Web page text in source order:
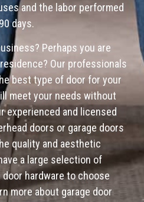
and the labor performed
days.
Perhaps you are
Our professionals
best type of door for your
meet your needs without
experienced and licensed
doors or garage doors
quality and aesthetic
a large selection of
hardware to choose
more about garage door